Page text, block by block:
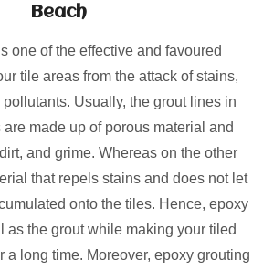
Beach
one of the effective and favoured
tile areas from the attack of stains,
Usually, the grout lines in
made up of porous material and
and grime. Whereas on the other
that repels stains and does not let
onto the tiles. Hence, epoxy
as the grout while making your tiled
a long time. Moreover, epoxy grouting